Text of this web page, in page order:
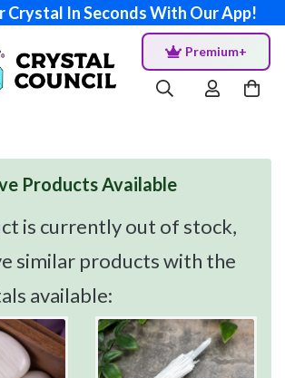
Crystal In Seconds With Our App!
Premium+
Products Available
is currently out of stock,
similar products with the
available: